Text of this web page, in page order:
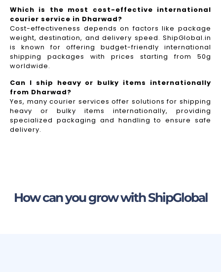
Which is the most cost-effective international
courier service in Dharwad?
Cost-effectiveness depends on factors like package
weight, destination, and delivery speed. ShipGlobal.in
is known for offering budget-friendly international
shipping packages with prices starting from 50g
worldwide.
Can I ship heavy or bulky items internationally
from Dharwad?
Yes, many courier services offer solutions for shipping
heavy or bulky items internationally, providing
specialized packaging and handling to ensure safe
delivery.
How can you grow with ShipGlobal